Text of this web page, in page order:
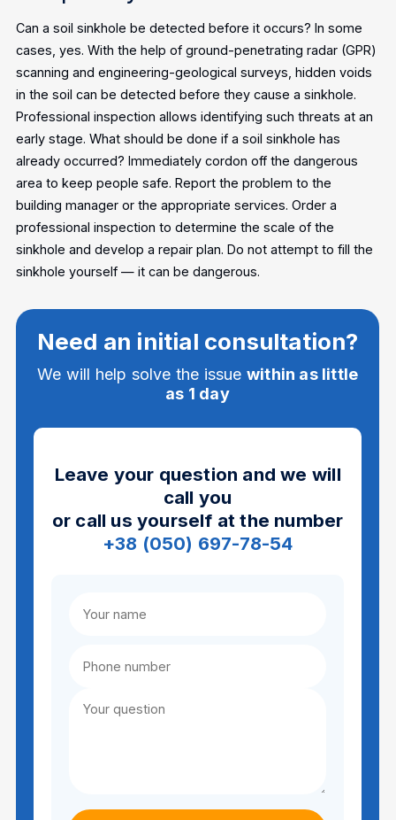
Can a soil sinkhole be detected before it occurs? In some
cases, yes. With the help of ground-penetrating radar (GPR)
scanning and engineering-geological surveys, hidden voids
in the soil can be detected before they cause a sinkhole.
Professional inspection allows identifying such threats at an
early stage. What should be done if a soil sinkhole has
already occurred? Immediately cordon off the dangerous
area to keep people safe. Report the problem to the
building manager or the appropriate services. Order a
professional inspection to determine the scale of the
sinkhole and develop a repair plan. Do not attempt to fill the
sinkhole yourself — it can be dangerous.
Need an initial consultation?
We will help solve the issuewithin as little
as 1 day
Leave your question and we will
call you
or call us yourself at the number
+38 (050) 697-78-54